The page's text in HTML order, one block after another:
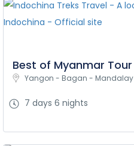
Best of Myanmar Tour
Yangon - Bagan -
7 days 6 nights